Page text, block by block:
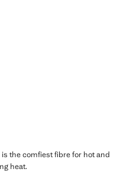
the comfiest fibre for hot and
heat.